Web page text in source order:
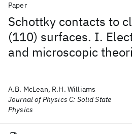
Paper
Schottky contacts to
(110) surfaces. I.
and microscopic
A.B. McLean, R.H. Williams
Journal of Physics C: Solid State
Physics